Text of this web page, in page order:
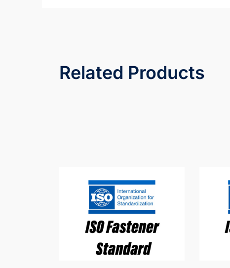
Related Products